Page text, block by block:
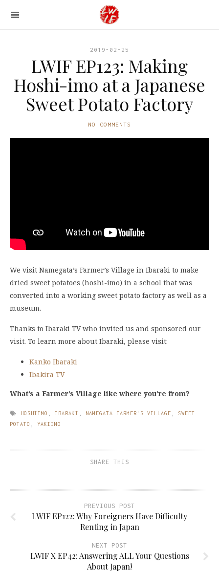
2019-02-25
LWIF EP123: Making
Hoshi-imo at a Japanese
Sweet Potato Factory
NO COMMENTS
We visit Namegata’s Farmer’s Village in Ibaraki to make
dried sweet potatoes (hoshi-imo) in a school that was
converted into a working sweet potato factory as well as a
museum.
Thanks to Ibaraki TV who invited us and sponsored our
visit. To learn more about Ibaraki, please visit:
Kanko Ibaraki
Ibakira TV
What’s a Farmer’s Village like where you’re from?
HOSHIIMO IBARAKI NAMEGATA FARMER'S VILLAGE
SWEET
POTATO
YAKIIMO
SHARE THIS
PREVIOUS POST
LWIF EP122: Why Foreigners Have Difficulty
Renting in Japan
NEXT POST
LWIF X EP42: Answering ALL Your Questions
About Japan!